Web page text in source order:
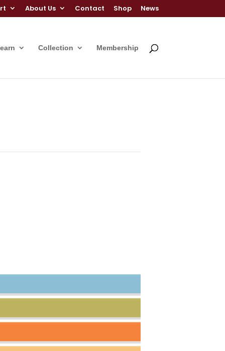
About Us Contact Shop News
Collection Membership